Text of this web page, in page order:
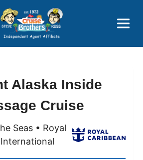
Price Advantages
Popular Now
Alaska Inside
Cruise
Seas • Royal